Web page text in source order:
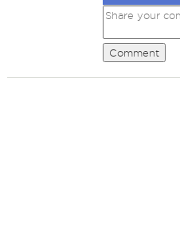
Comment